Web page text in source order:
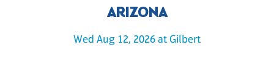
ARIZONA
Wed Aug 12, 2026 at Gilbert